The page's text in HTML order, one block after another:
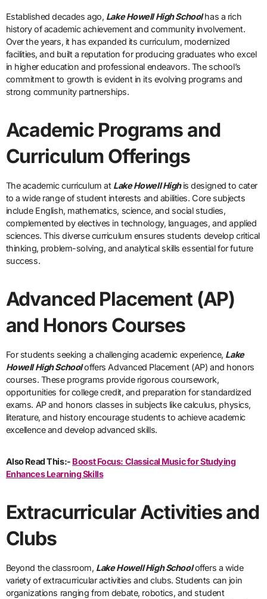
Established decades ago, Lake Howell High Schoolhas a rich
history of academic achievement and community involvement.
Over the years, it has expanded its curriculum, modernized
facilities, and built a reputation for producing graduates who excel
in higher education and professional endeavors. The school’s
commitment to growth is evident in its evolving programs and
strong community partnerships.
Academic Programs and
Curriculum Offerings
The academic curriculum at Lake Howell Highis designed to cater
to a wide range of student interests and abilities. Core subjects
include English, mathematics, science, and social studies,
complemented by electives in technology, languages, and applied
sciences. This diverse curriculum ensures students develop critical
thinking, problem-solving, and analytical skills essential for future
success.
Advanced Placement (AP)
and Honors Courses
For students seeking a challenging academic experience, Lake
Howell High Schooloffers Advanced Placement (AP) and honors
courses. These programs provide rigorous coursework,
opportunities for college credit, and preparation for standardized
exams. AP and honors classes in subjects like calculus, physics,
literature, and history encourage students to achieve academic
excellence and develop advanced skills.
Also Read This:- Boost Focus: Classical Music for Studying
Enhances Learning Skills
Extracurricular Activities and
Clubs
Beyond the classroom, Lake Howell High Schooloffers a wide
variety of extracurricular activities and clubs. Students can join
organizations ranging from debate, robotics, and student